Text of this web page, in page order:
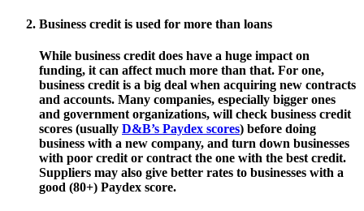
Business credit is used for more than loans
While business credit does have a huge impact on
funding, it can affect much more than that. For one,
business credit is a big deal when acquiring new contracts
and accounts. Many companies, especially bigger ones
and government organizations, will check business credit
scores (usually D&B’s Paydex scores) before doing
business with a new company, and turn down businesses
with poor credit or contract the one with the best credit.
Suppliers may also give better rates to businesses with a
good (80+) Paydex score.